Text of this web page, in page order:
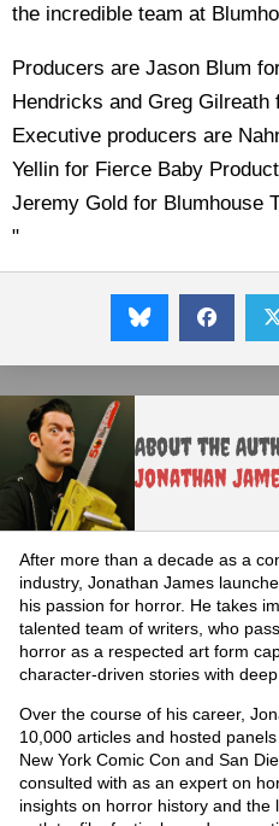
the incredible team at
Producers are Jason Blum
Hendricks and Greg Gilreath
Executive producers are
Yellin for Fierce Baby
Jeremy Gold for Blumhouse
"
About the
Jonathan
After more than a decade as a
industry, Jonathan James
his passion for horror. He takes
talented team of writers, who
horror as a respected art form
character-driven stories with
Over the course of his career,
10,000 articles and hosted
New York Comic Con and San
consulted with as an expert on
insights on horror history and the